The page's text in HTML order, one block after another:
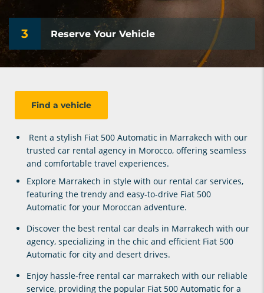
3 Reserve Your Vehicle
Find a vehicle
Rent a stylish Fiat 500 Automatic in Marrakech with our
trusted car rental agency in Morocco, offering seamless
and comfortable travel experiences.
Explore Marrakech in style with our rental car services,
featuring the trendy and easy-to-drive Fiat 500
Automatic for your Moroccan adventure.
Discover the best rental car deals in Marrakech with our
agency, specializing in the chic and efficient Fiat 500
Automatic for city and desert drives.
Enjoy hassle-free rental car marrakech with our reliable
service, providing the popular Fiat 500 Automatic for a